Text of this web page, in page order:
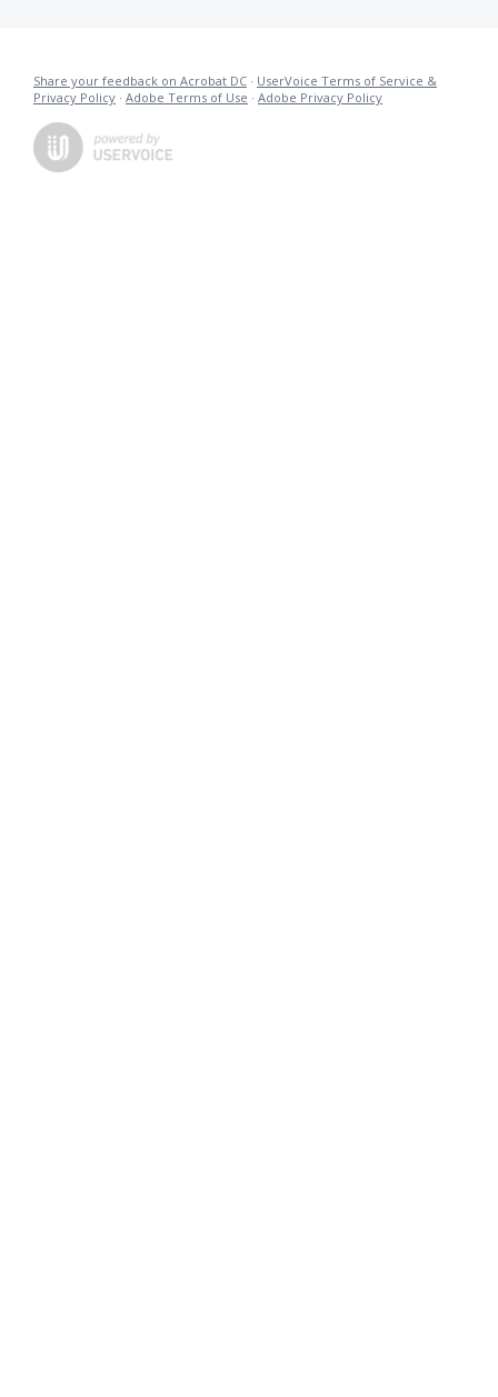
Share your feedback on Acrobat DC · UserVoice Terms of Service &
Privacy Policy · Adobe Terms of Use · Adobe Privacy Policy